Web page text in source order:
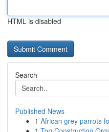
HTML is disabled
Search
Published News
1 African grey parrots